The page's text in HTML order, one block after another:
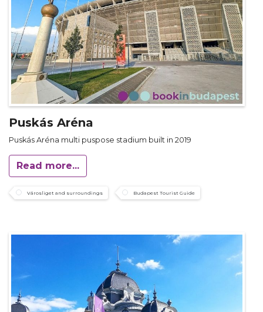
Puskás Aréna
Puskás Aréna multi puspose stadium built in 2019
Read more...
Városliget and surroundings Budapest Tourist Guide